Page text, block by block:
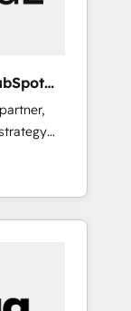
(GTM
a
⚙️